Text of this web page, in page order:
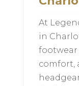
At
in
footwear
comfort,